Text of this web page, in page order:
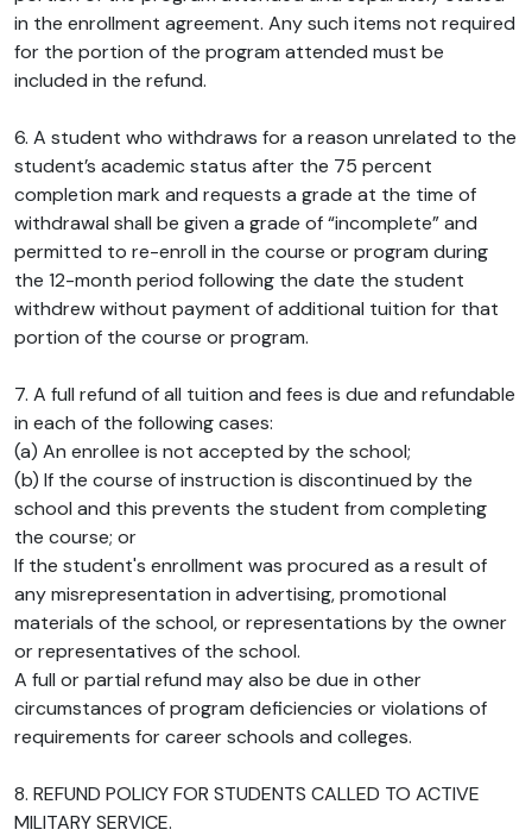
in the enrollment agreement. Any such items not required
for the portion of the program attended must be
included in the refund.
6. A student who withdraws for a reason unrelated to the
student’s academic status after the 75 percent
completion mark and requests a grade at the time of
withdrawal shall be given a grade of “incomplete” and
permitted to re-enroll in the course or program during
the 12-month period following the date the student
withdrew without payment of additional tuition for that
portion of the course or program.
7. A full refund of all tuition and fees is due and refundable
in each of the following cases:
(a) An enrollee is not accepted by the school;
(b) If the course of instruction is discontinued by the
school and this prevents the student from completing
the course; or
If the student's enrollment was procured as a result of
any misrepresentation in advertising, promotional
materials of the school, or representations by the owner
or representatives of the school.
A full or partial refund may also be due in other
circumstances of program deficiencies or violations of
requirements for career schools and colleges.
8. REFUND POLICY FOR STUDENTS CALLED TO ACTIVE
MILITARY SERVICE.